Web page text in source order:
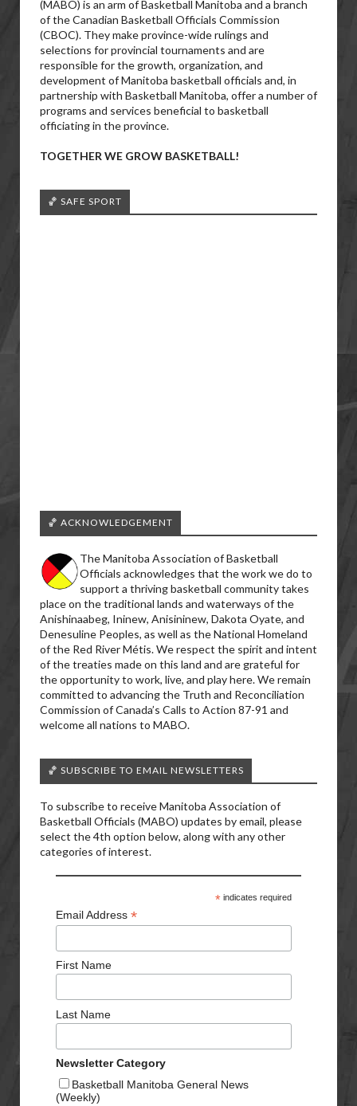
(MABO) is an arm of Basketball Manitoba and a branch
of the Canadian Basketball Officials Commission
(CBOC). They make province-wide rulings and
selections for provincial tournaments and are
responsible for the growth, organization, and
development of Manitoba basketball officials and, in
partnership with Basketball Manitoba, offer a number of
programs and services beneficial to basketball
officiating in the province.
TOGETHER WE GROW BASKETBALL!
🏀 SAFE SPORT
🏀 ACKNOWLEDGEMENT
The Manitoba Association of Basketball
Officials acknowledges that the work we do to
support a thriving basketball community takes
place on the traditional lands and waterways of the
Anishinaabeg, Ininew, Anisininew, Dakota Oyate, and
Denesuline Peoples, as well as the National Homeland
of the Red River Métis. We respect the spirit and intent
of the treaties made on this land and are grateful for
the opportunity to work, live, and play here. We remain
committed to advancing the Truth and Reconciliation
Commission of Canada’s Calls to Action 87-91 and
welcome all nations to MABO.
🏀 SUBSCRIBE TO EMAIL NEWSLETTERS
To subscribe to receive Manitoba Association of
Basketball Officials (MABO) updates by email, please
select the 4th option below, along with any other
categories of interest.
*indicates required
Email Address *
First Name
Last Name
Newsletter Category
Basketball Manitoba General News
(Weekly)